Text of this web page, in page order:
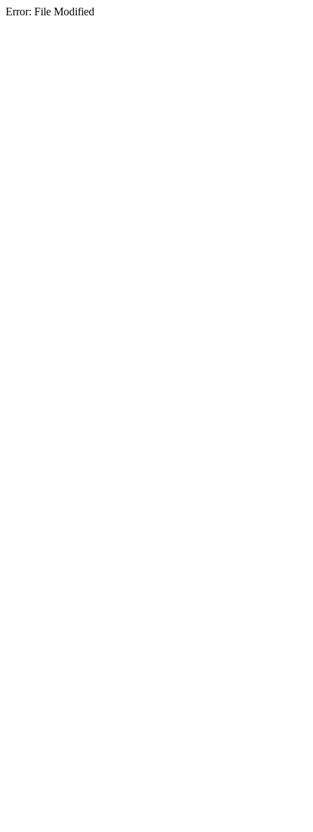
Error: File Modified